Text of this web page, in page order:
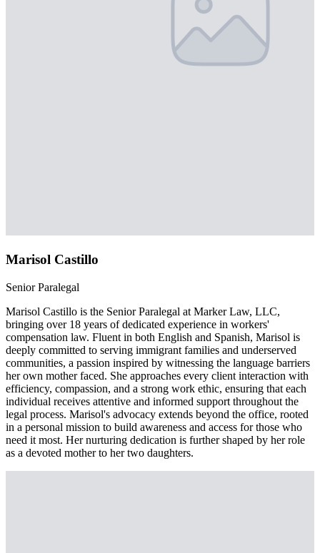
Marisol Castillo
Senior Paralegal
Marisol Castillo is the Senior Paralegal at Marker Law, LLC,
bringing over 18 years of dedicated experience in workers'
compensation law. Fluent in both English and Spanish, Marisol is
deeply committed to serving immigrant families and underserved
communities, a passion inspired by witnessing the language barriers
her own mother faced. She approaches every client interaction with
efficiency, compassion, and a strong work ethic, ensuring that each
individual receives attentive and informed support throughout the
legal process. Marisol's advocacy extends beyond the office, rooted
in a personal mission to build awareness and access for those who
need it most. Her nurturing dedication is further shaped by her role
as a devoted mother to her two daughters.